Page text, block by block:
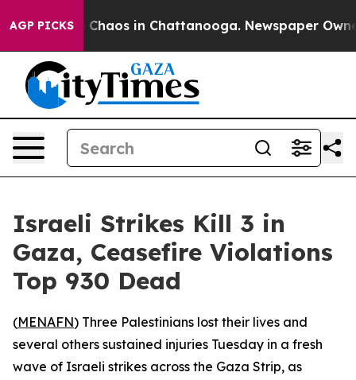
AGP PICKS
Collapse Chaos in Chattanooga. Newspaper
Israeli Strikes Kill 3 in
Gaza, Ceasefire Violations
Top 930 Dead
(MENAFN) Three Palestinians lost their lives and
several others sustained injuries Tuesday in a fresh
wave of Israeli strikes across the Gaza Strip, as